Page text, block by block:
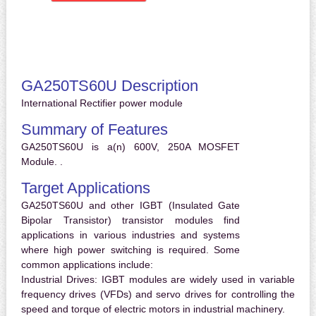
GA250TS60U Description
International Rectifier power module
Summary of Features
GA250TS60U is a(n) 600V, 250A MOSFET
Module. .
Target Applications
GA250TS60U and other IGBT (Insulated Gate
Bipolar Transistor) transistor modules find
applications in various industries and systems
where high power switching is required. Some
common applications include:
Industrial Drives: IGBT modules are widely used in variable
frequency drives (VFDs) and servo drives for controlling the
speed and torque of electric motors in industrial machinery.